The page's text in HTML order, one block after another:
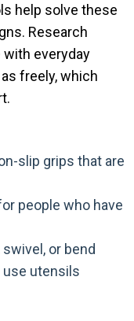
help solve these
Research
everyday
freely, which
slip grips that are
people who have
or bend
utensils